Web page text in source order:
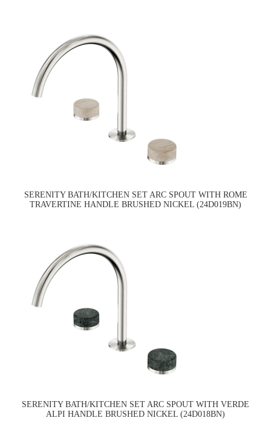
SERENITY BATH/KITCHEN SET ARC SPOUT WITH ROME
TRAVERTINE HANDLE BRUSHED NICKEL (24D019BN)
SERENITY BATH/KITCHEN SET ARC SPOUT WITH VERDE
ALPI HANDLE BRUSHED NICKEL (24D018BN)